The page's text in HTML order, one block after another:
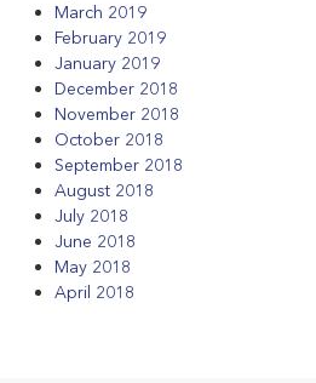
March 2019
February 2019
January 2019
December 2018
November 2018
October 2018
September 2018
August 2018
July 2018
June 2018
May 2018
April 2018